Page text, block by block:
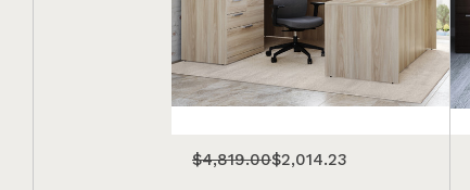
$4,819.00$2,014.23